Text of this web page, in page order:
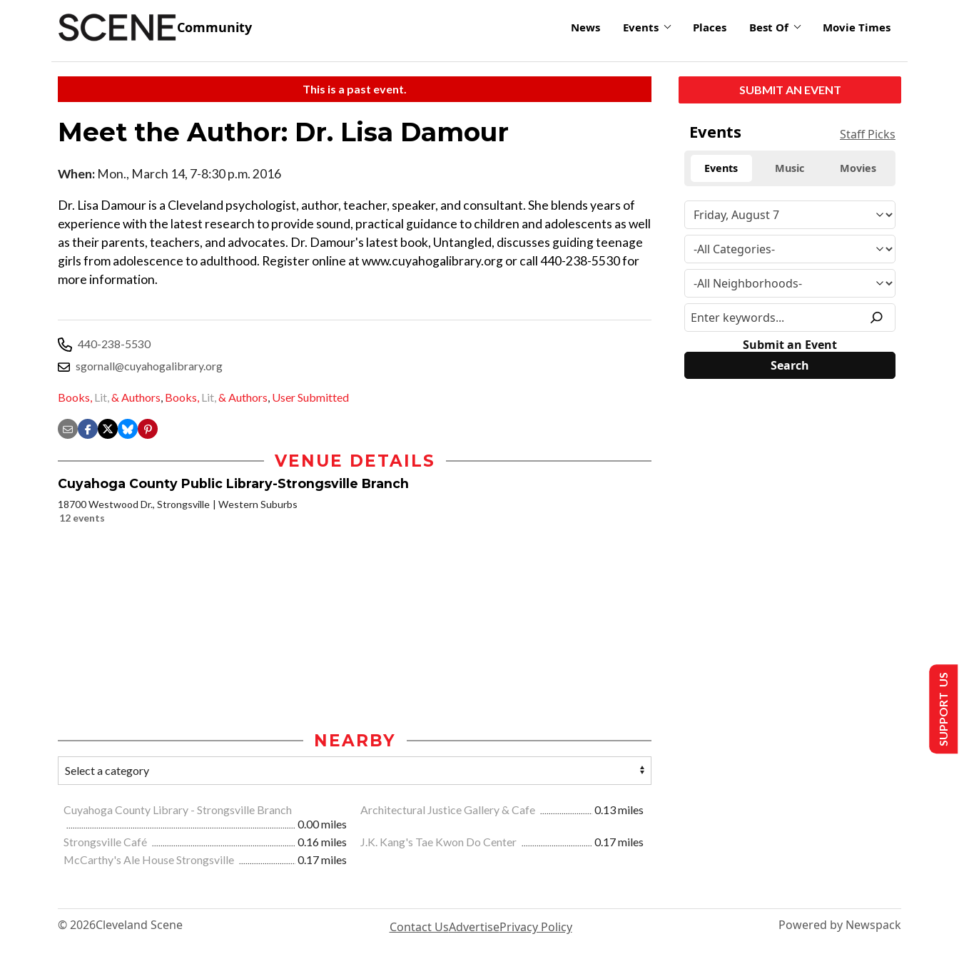
Community News Events Places Best Of Movie Times
This is a past event.
Meet the Author: Dr. Lisa Damour
When: Mon., March 14, 7-8:30 p.m. 2016
Dr. Lisa Damour is a Cleveland psychologist, author, teacher, speaker, and consultant. She blends years of
experience with the latest research to provide sound, practical guidance to children and adolescents as well
as their parents, teachers, and advocates. Dr. Damour's latest book, Untangled, discusses guiding teenage
girls from adolescence to adulthood. Register online at www.cuyahogalibrary.org or call 440-238-5530 for
more information.
440-238-5530
sgornall@cuyahogalibrary.org
Books, Lit,& Authors, Books, Lit,& Authors, User Submitted
VENUE DETAILS
Cuyahoga County Public Library-Strongsville Branch
18700 Westwood Dr., Strongsville
Western Suburbs
12 events
NEARBY
Cuyahoga County Library - Strongsville Branch
0.00 miles
Architectural Justice Gallery & Cafe 0.13 miles
Strongsville Café 0.16 miles J.K. Kang's Tae Kwon Do Center
0.17 miles
McCarthy's Ale House Strongsville
0.17 miles
SUBMIT AN EVENT
Events Staff Picks
Events Music Movies
Submit an Event
© 2026Cleveland Scene Contact UsAdvertisePrivacy Policy Powered by Newspack
SUPPORT US